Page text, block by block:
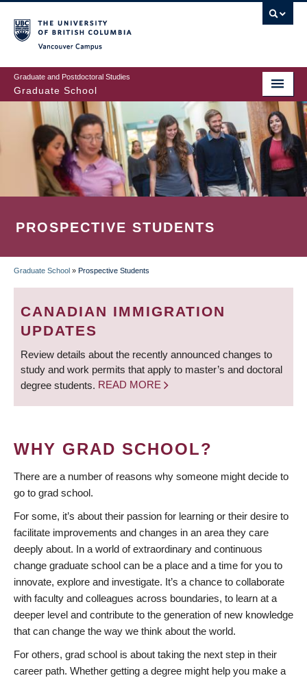
to
main
content
Graduate and Postdoctoral Studies
Graduate School
PROSPECTIVE STUDENTS
BREADCRUMB
Graduate School » Prospective Students
CANADIAN IMMIGRATION
UPDATES
Review details about the recently announced changes to
study and work permits that apply to master’s and doctoral
degree students. READ MORE
WHY GRAD SCHOOL?
There are a number of reasons why someone might decide to
go to grad school.
For some, it’s about their passion for learning or their desire to
facilitate improvements and changes in an area they care
deeply about. In a world of extraordinary and continuous
change graduate school can be a place and a time for you to
innovate, explore and investigate. It’s a chance to collaborate
with faculty and colleagues across boundaries, to learn at a
deeper level and contribute to the generation of new knowledge
that can change the way we think about the world.
For others, grad school is about taking the next step in their
career path. Whether getting a degree might help you make a